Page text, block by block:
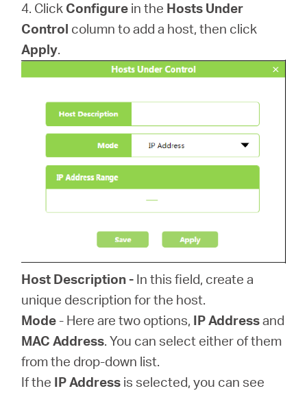
4. Click Configure in the Hosts Under
Control column to add a host, then click
Apply.
Host Description - In this field, create a
unique description for the host.
Mode - Here are two options, IP Addressand
MAC Address. You can select either of them
from the drop-down list.
If the IP Address is selected, you can see